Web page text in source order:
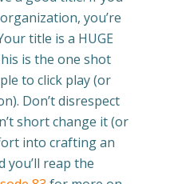
you’re
title is a HUGE
is the one shot
to click play (or
Don’t disrespect
short change it (or
into crafting an
you’ll reap the